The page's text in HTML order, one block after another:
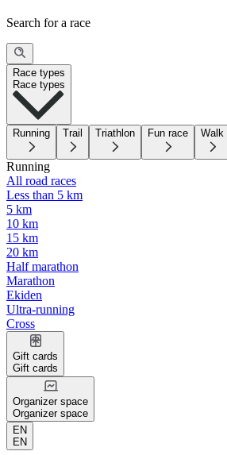
Search for a race
Race types
Race types
Running Trail Triathlon Fun race Walk
Running
All road races
Less than 5 km
5 km
10 km
15 km
20 km
Half marathon
Marathon
Ekiden
Ultra-running
Cross
Gift cards
Gift cards
Organizer space
Organizer space
EN
EN